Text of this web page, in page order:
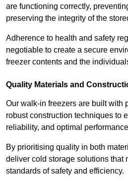
are functioning correctly,
preserving the integrity of the
Adherence to health and safety
negotiable to create a secure
freezer contents and the
Quality Materials and
Our walk-in freezers are built with
robust construction techniques to
reliability, and optimal
By prioritising quality in both
deliver cold storage solutions that
standards of safety and efficiency.